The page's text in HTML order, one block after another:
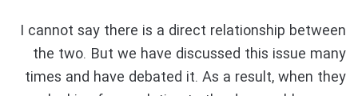
I cannot say there is a direct relationship between
the two. But we have discussed this issue many
times and have debated it. As a result, when they